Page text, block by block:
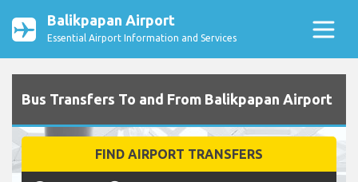
Balikpapan Airport
Essential Airport Information and Services
Bus Transfers To and From Balikpapan Airport
FIND AIRPORT TRANSFERS